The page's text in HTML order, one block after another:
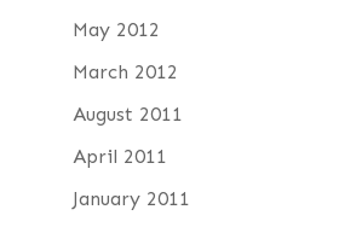
May 2012
March 2012
August 2011
April 2011
January 2011